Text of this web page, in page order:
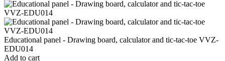
Educational panel - Drawing board, calculator and tic-tac-toe VVZ-
EDU014
Add to cart